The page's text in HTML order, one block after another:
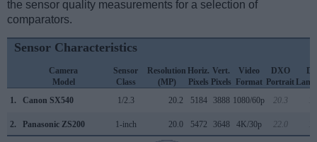
the sensor quality measurements for a selection of
comparators.
Sensor Characteristics
Camera
Model
Sensor
Class
Resolution
(MP)
Horiz.
Pixels
Vert.
Pixels
Video
Format
DXO
Portrait
1.
Canon SX540 1/2.3 20.2 5184 3888 1080/60p 20.3
2. Panasonic ZS200 1-inch 20.0 5472 3648 4K/30p 22.0